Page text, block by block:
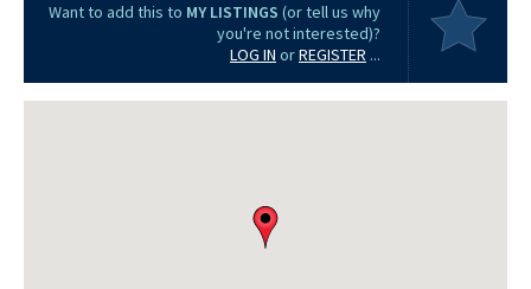
Want to add this to MY LISTINGS (or tell us why
you're not interested)?
LOG IN orREGISTER ...